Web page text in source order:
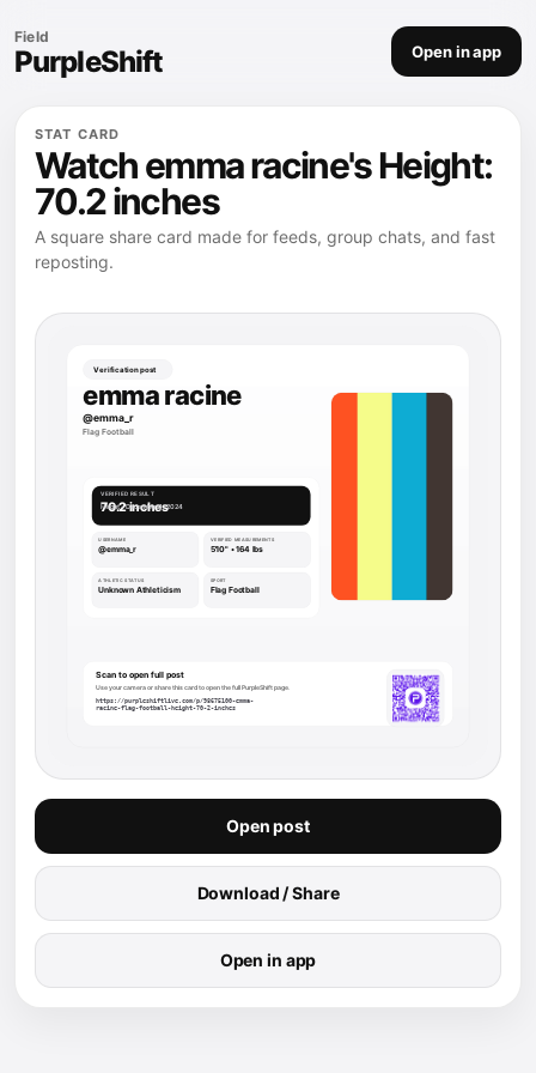
Field
PurpleShift Open in app
STAT CARD
Watch emma racine's Height:
70.2 inches
A square share card made for feeds, group chats, and fast
reposting.
Open post
Download / Share
Open in app